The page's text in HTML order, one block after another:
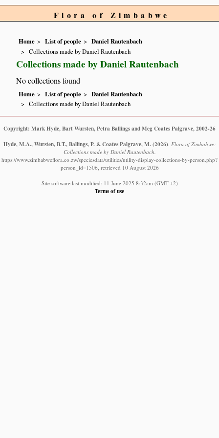
Flora of Zimbabwe
Home List of people
Daniel Rautenbach
Collections made by Daniel Rautenbach
Collections made by Daniel Rautenbach
No collections found
Home List of people
Daniel Rautenbach
Collections made by Daniel Rautenbach
Copyright: Mark Hyde, Bart Wursten, Petra Ballings and Meg Coates Palgrave, 2002-26
Hyde, M.A., Wursten, B.T., Ballings, P. & Coates Palgrave, M. (2026). Flora of Zimbabwe:
Collections made by Daniel Rautenbach.
https://www.zimbabweflora.co.zw/speciesdata/utilities/utility-display-collections-by-person.php?
person_id=1506, retrieved 10 August 2026
Site software last modified: 11 June 2025 8:32am (GMT +2)
Terms of use